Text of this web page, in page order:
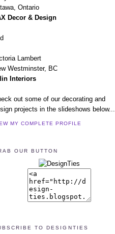
Ontario
Decor & Design
Lambert
Westminster, BC
Interiors
out some of our decorating and
projects in the slideshows below...
MY COMPLETE PROFILE
OUR BUTTON
TO DESIGNTIES